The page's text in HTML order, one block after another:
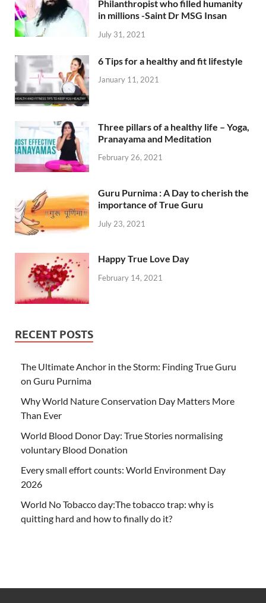
Philanthropist who filled humanity
in millions -Saint Dr MSG Insan
July 31, 2021
6 Tips for a healthy and fit lifestyle
January 11, 2021
Three pillars of a healthy life – Yoga,
Pranayama and Meditation
February 26, 2021
Guru Purnima : A Day to cherish the
importance of True Guru
July 23, 2021
Happy True Love Day
February 14, 2021
RECENT POSTS
The Ultimate Anchor in the Storm: Finding True Guru
on Guru Purnima
Why World Nature Conservation Day Matters More
Than Ever
World Blood Donor Day: True Stories normalising
voluntary Blood Donation
Every small effort counts: World Environment Day
2026
World No Tobacco day:The tobacco trap: why is
quitting hard and how to finally do it?